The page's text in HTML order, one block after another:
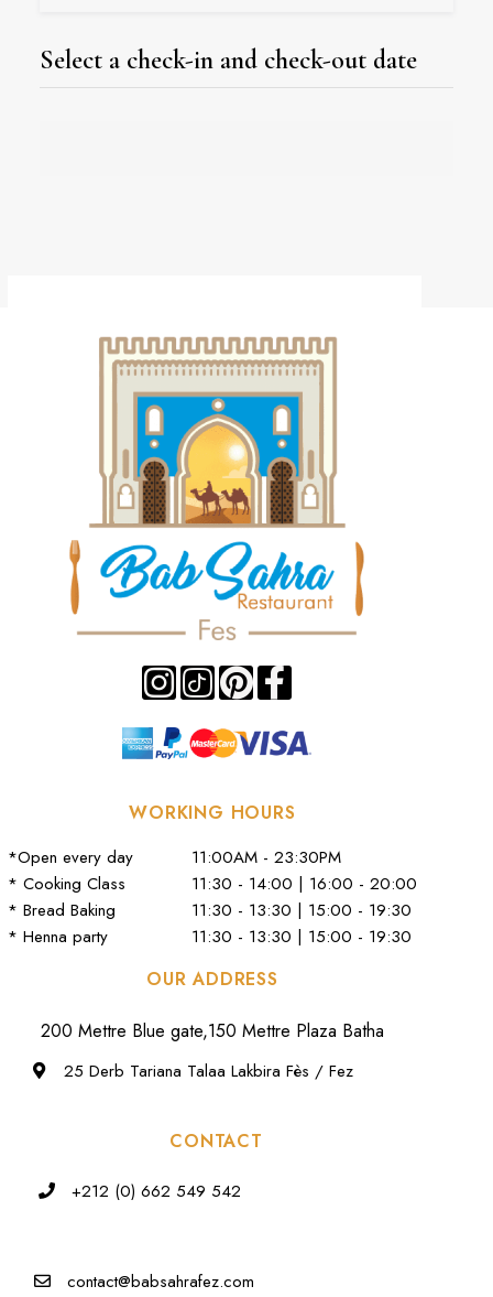
Select a check-in and check-out date
WORKING HOURS
*Open every day
11:00AM - 23:30PM
* Cooking Class
11:30 - 14:00 | 16:00 - 20:00
* Bread Baking
11:30 - 13:30 | 15:00 - 19:30
* Henna party
11:30 - 13:30 | 15:00 - 19:30
OUR ADDRESS
200 Mettre Blue gate,150 Mettre Plaza Batha
25 Derb Tariana Talaa Lakbira Fès / Fez
CONTACT
+212 (0) 662 549 542
contact@babsahrafez.com